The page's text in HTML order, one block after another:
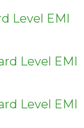
Level EMI
Level EMI
Level EMI